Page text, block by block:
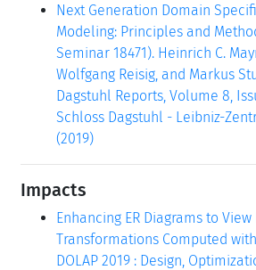
Next Generation Domain
Modeling: Principles and
Seminar 18471). Heinrich C.
Wolfgang Reisig, and Markus
Dagstuhl Reports, Volume 8,
Schloss Dagstuhl - Leibniz-
(2019)
Impacts
Enhancing ER Diagrams to View
Transformations Computed
DOLAP 2019 : Design,